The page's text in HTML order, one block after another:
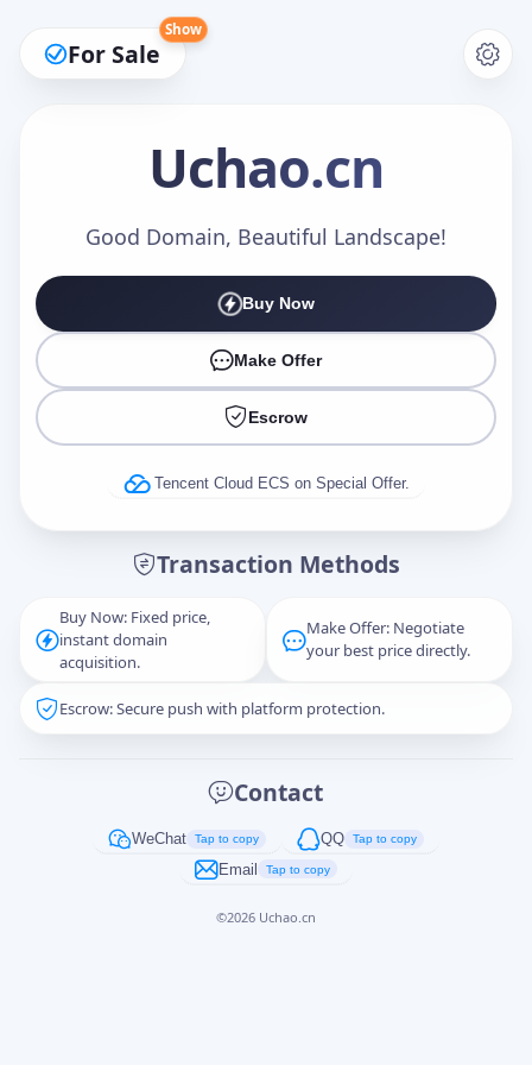
For Sale
Show
Uchao.cn
Good Domain, Beautiful Landscape!
Buy Now
Make Offer
Escrow
Tencent Cloud ECS on Special Offer.
Transaction Methods
Buy Now: Fixed price,
instant domain
acquisition.
Make Offer: Negotiate
your best price directly.
Escrow: Secure push with platform protection.
Contact
WeChat Tap to copy QQ Tap to copy
Email Tap to copy
©2026 Uchao.cn
Make an Offer
Captcha*